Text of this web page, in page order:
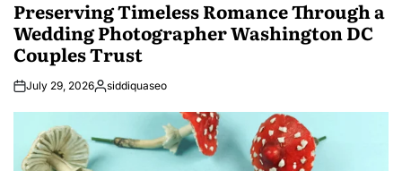
Preserving Timeless Romance Through a
Wedding Photographer Washington DC
Couples Trust
July 29, 2026Posted
siddiquaseo